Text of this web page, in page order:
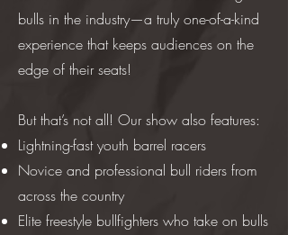
bulls in the industry—a truly one-of-a-kind
experience that keeps audiences on the
edge of their seats!
But that’s not all! Our show also features:
Lightning-fast youth barrel racers
Novice and professional bull riders from
across the country
Elite freestyle bullfighters who take on bulls